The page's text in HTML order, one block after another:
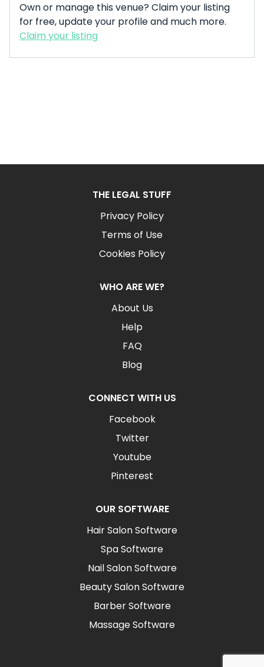
Own or manage this venue? Claim your listing
for free, update your profile and much more.
Claim your listing
THE LEGAL STUFF
Privacy Policy
Terms of Use
Cookies Policy
WHO ARE WE?
About Us
Help
FAQ
Blog
CONNECT WITH US
Facebook
Twitter
Youtube
Pinterest
OUR SOFTWARE
Hair Salon Software
Spa Software
Nail Salon Software
Beauty Salon Software
Barber Software
Massage Software